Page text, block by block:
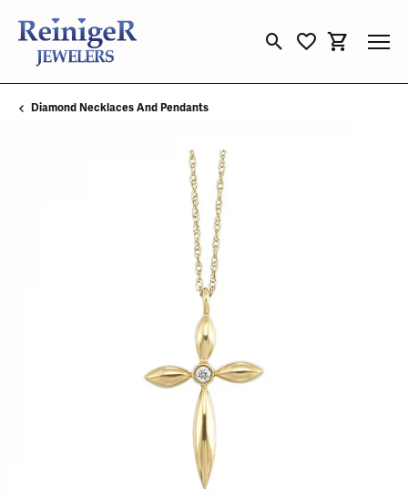
Toggle Search Menu
Toggle My
Toggle
Diamond Necklaces And Pendants